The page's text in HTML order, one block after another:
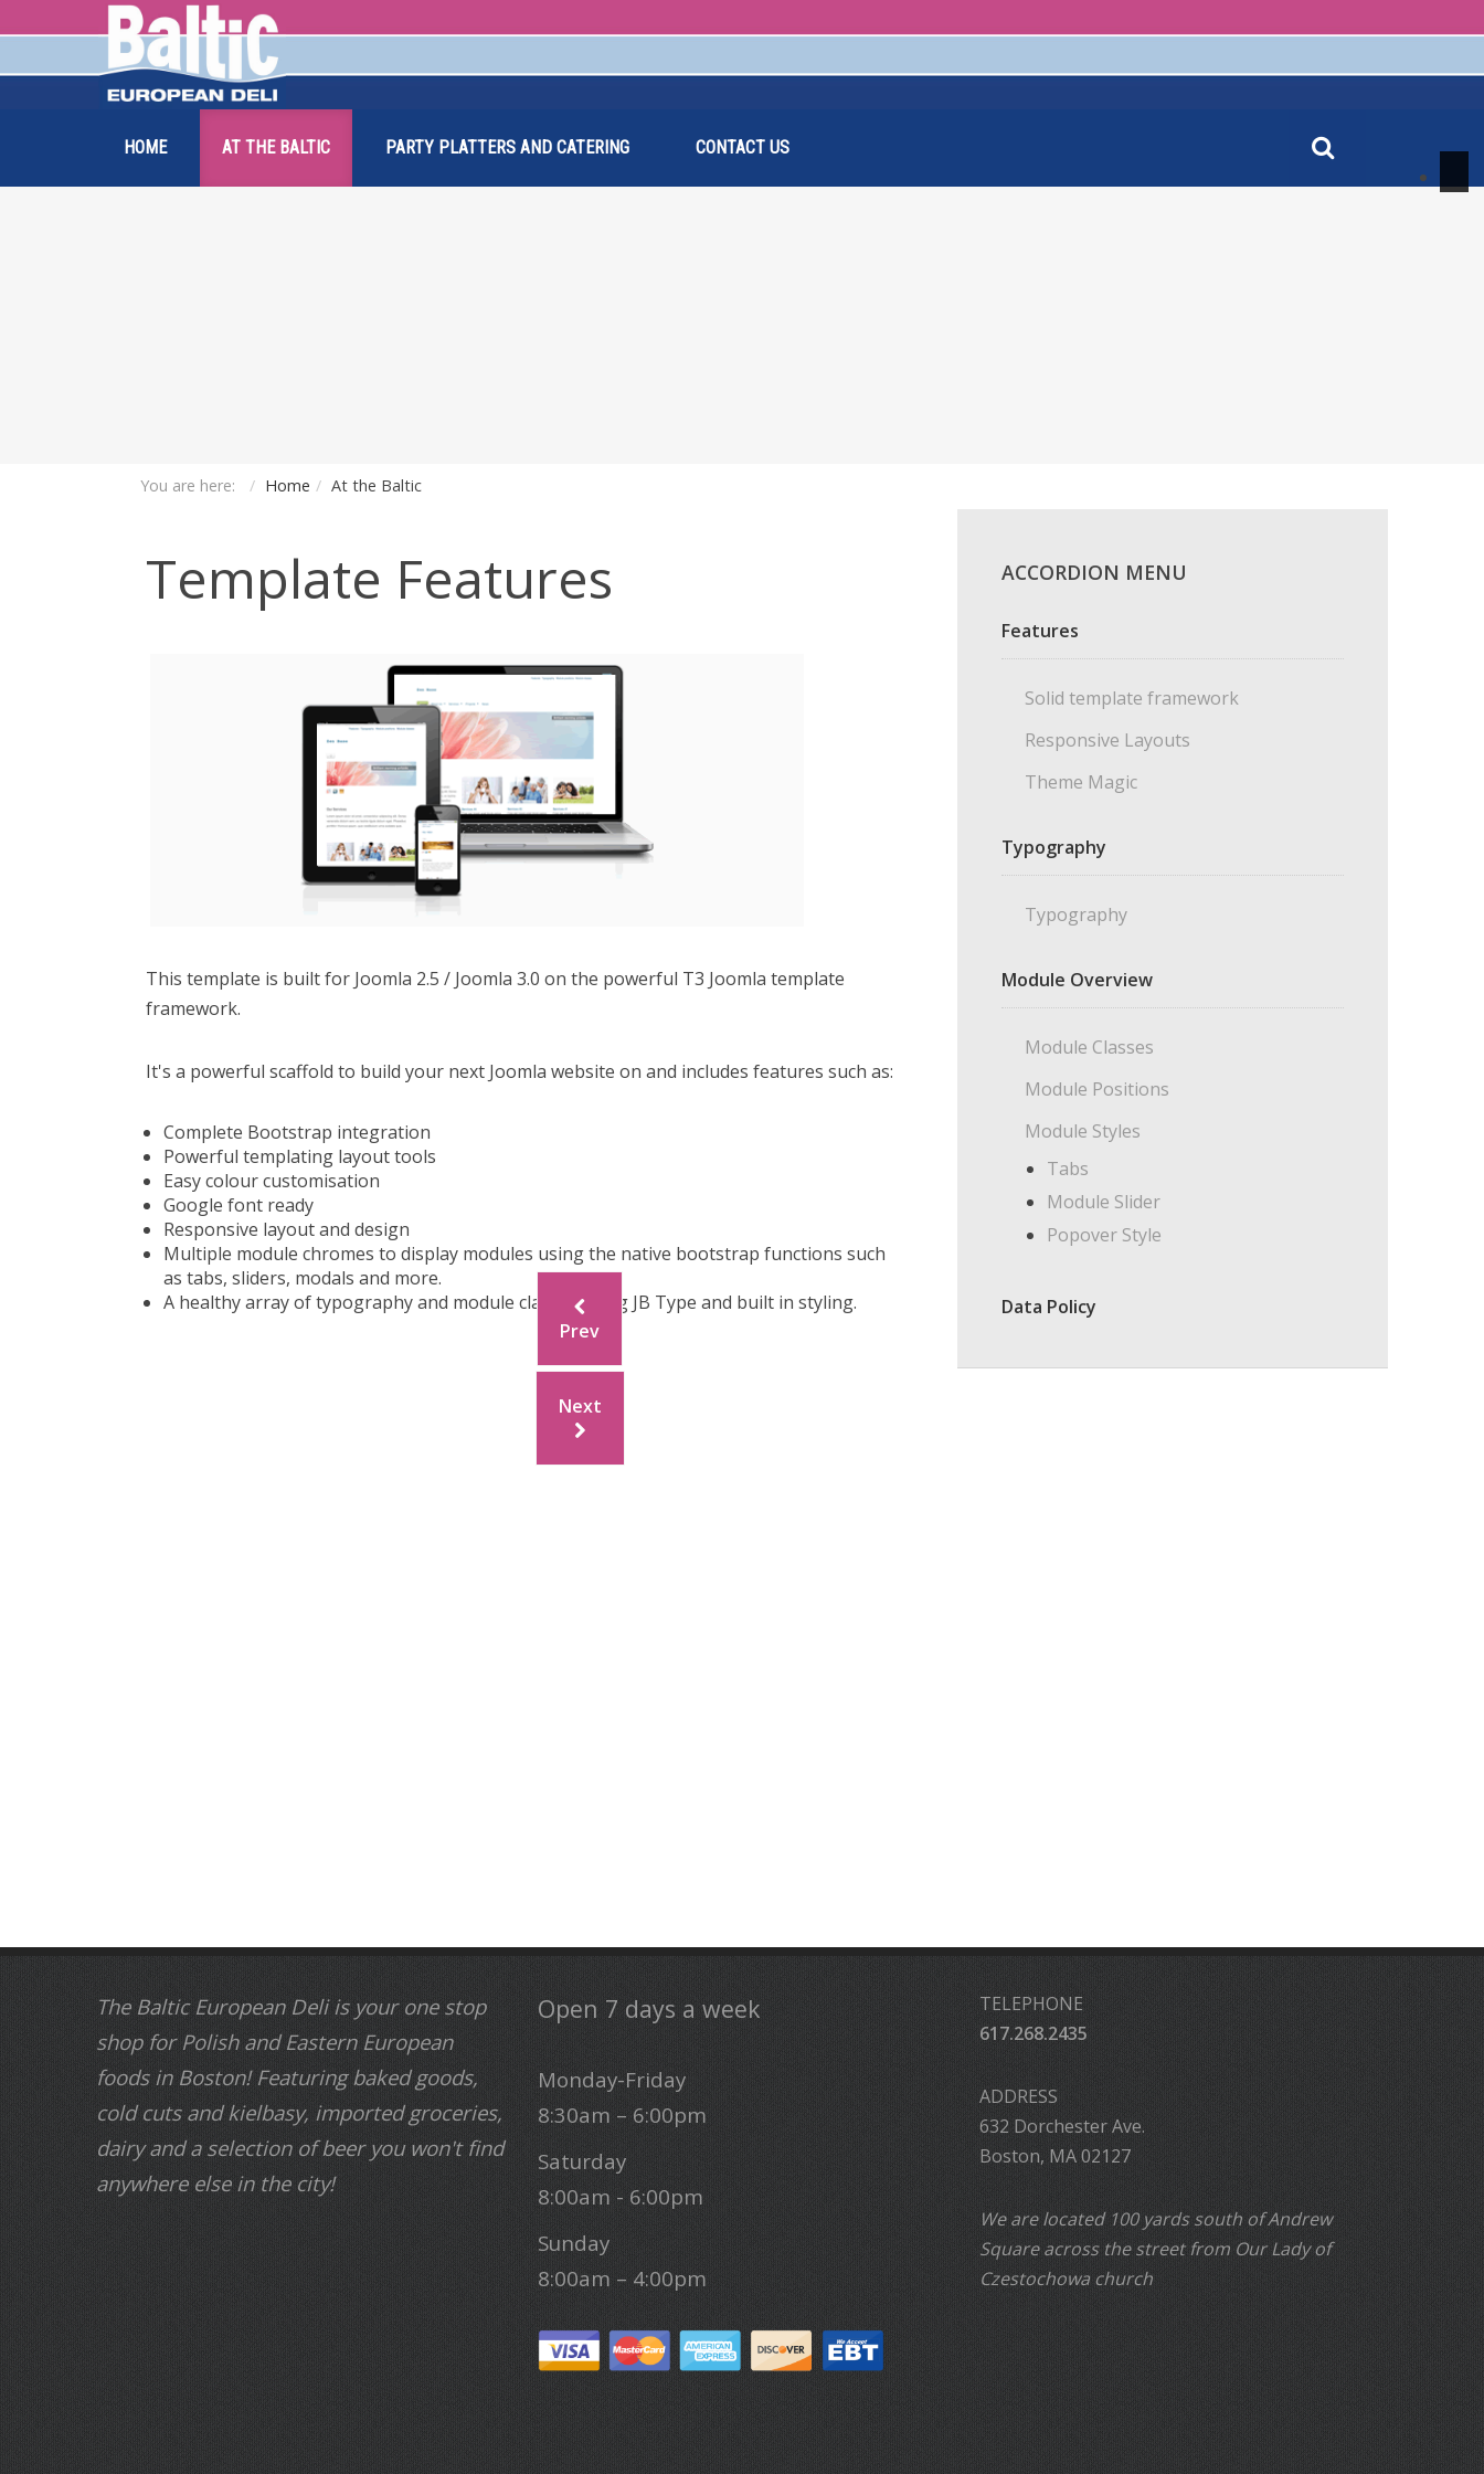
HOME AT THE BALTIC PARTY PLATTERS AND CATERING CONTACT US
You are here: Home At the Baltic
Template Features
This template is built for Joomla 2.5 / Joomla 3.0 on the powerful T3 Joomla template
framework.
It's a powerful scaffold to build your next Joomla website on and includes features such as:
Complete Bootstrap integration
Powerful templating layout tools
Easy colour customisation
Google font ready
Responsive layout and design
Multiple module chromes to display modules using the native bootstrap functions such
as tabs, sliders, modals and more.
A healthy array of typography and module classes using JB Type and built in styling.
Prev
Next
ACCORDION MENU
Features
Solid template framework
Responsive Layouts
Theme Magic
Typography
Typography
Module Overview
Module Classes
Module Positions
Module Styles
Tabs
Module Slider
Popover Style
Data Policy
The Baltic European Deli is your one stop
shop for Polish and Eastern European
foods in Boston! Featuring baked goods,
cold cuts and kielbasy, imported groceries,
dairy and a selection of beer you won't find
anywhere else in the city!
Open 7 days a week
Monday-Friday
8:30am – 6:00pm
Saturday
8:00am - 6:00pm
Sunday
8:00am – 4:00pm
TELEPHONE
617.268.2435
ADDRESS
632 Dorchester Ave.
Boston, MA 02127
We are located 100 yards south of Andrew
Square across the street from Our Lady of
Czestochowa church